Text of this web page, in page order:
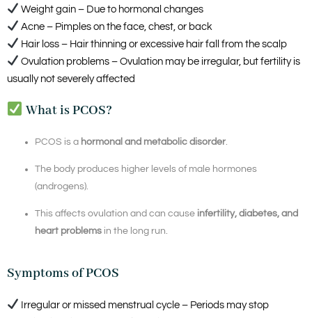
Weight gain – Due to hormonal changes
Acne – Pimples on the face, chest, or back
Hair loss – Hair thinning or excessive hair fall from the scalp
Ovulation problems – Ovulation may be irregular, but fertility is
usually not severely affected
What is PCOS?
PCOS is a hormonal and metabolic disorder
The body produces higher levels of male hormones
(androgens).
This affects ovulation and can cause infertility, diabetes, and
heart problems in the long run.
Symptoms of PCOS
Irregular or missed menstrual cycle – Periods may stop